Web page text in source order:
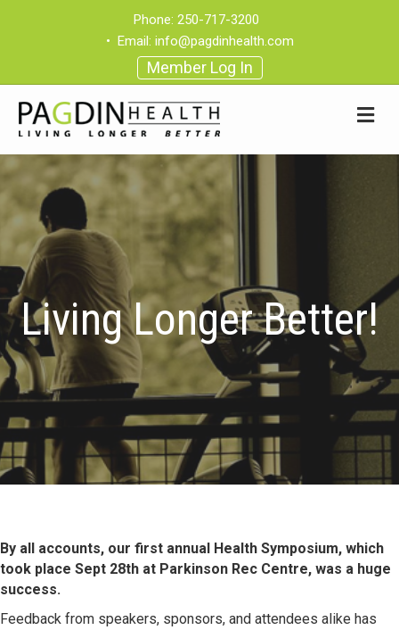
Phone: 250-717-3200
• Email: info@pagdinhealth.com
Member Log In
Living Longer Better!
By all accounts, our first annual Health Symposium, which
took place Sept 28th at Parkinson Rec Centre, was a huge
success.
Feedback from speakers, sponsors, and attendees alike has